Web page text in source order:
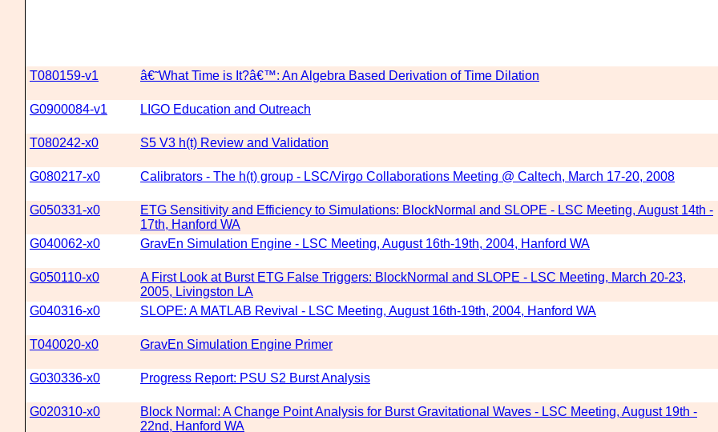
T080159-v1 â€˜What Time is It?â€™: An Algebra Based Derivation of Time Dilation
G0900084-v1 LIGO Education and Outreach
T080242-x0 S5 V3 h(t) Review and Validation
G080217-x0 Calibrators - The h(t) group - LSC/Virgo Collaborations Meeting @ Caltech, March 17-20, 2008
G050331-x0
ETG Sensitivity and Efficiency to Simulations: BlockNormal and SLOPE - LSC Meeting, August 14th -
17th, Hanford WA
G040062-x0 GravEn Simulation Engine - LSC Meeting, August 16th-19th, 2004, Hanford WA
G050110-x0
A First Look at Burst ETG False Triggers: BlockNormal and SLOPE - LSC Meeting, March 20-23,
2005, Livingston LA
G040316-x0 SLOPE: A MATLAB Revival - LSC Meeting, August 16th-19th, 2004, Hanford WA
T040020-x0 GravEn Simulation Engine Primer
G030336-x0 Progress Report: PSU S2 Burst Analysis
G020310-x0
Block Normal: A Change Point Analysis for Burst Gravitational Waves - LSC Meeting, August 19th -
22nd, Hanford WA